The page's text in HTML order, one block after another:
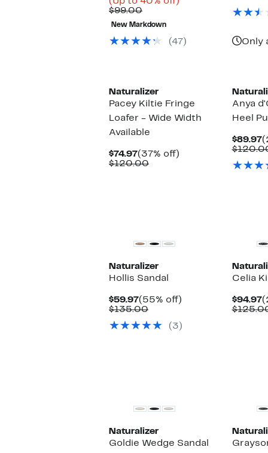
$99.00Comparable
value
$99.00
New Markdown
(47) Only
Naturalizer
Pacey Kiltie Fringe
Loafer - Wide Width
Available
$74.97Current
Price
(37% off)
$120.00Comparable
Anya
Heel
$89.97
Naturalizer
Hollis Sandal
$59.97Current
Price
(55% off)
$135.00Comparable
$135.00
(3)
Celia
$94.97
Naturalizer
Goldie Wedge Sandal